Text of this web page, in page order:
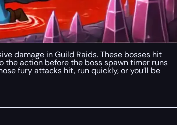
damage in Guild Raids. These bosses hit
the action before the boss spawn timer runs
fury attacks hit, run quickly, or you’ll be